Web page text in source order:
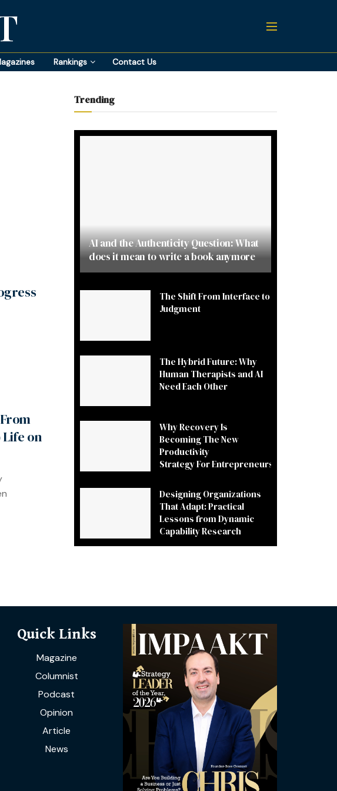
Rankings Contact Us
Life on
Trending
AI and the Authenticity Question: What
does it mean to write a book anymore
The Shift From Interface to
Judgment
The Hybrid Future: Why
Human Therapists and AI
Need Each Other
Why Recovery Is
Becoming The New
Productivity
Strategy For Entrepreneurs
Designing Organizations
That Adapt: Practical
Lessons from Dynamic
Capability Research
Quick Links
Magazine
Columnist
Podcast
Opinion
Article
News